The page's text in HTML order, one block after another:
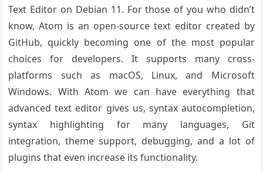
Text Editor on Debian 11. For those of you who didn’t
know, Atom is an open-source text editor created by
GitHub, quickly becoming one of the most popular
choices for developers. It supports many cross-
platforms such as macOS, Linux, and Microsoft
Windows. With Atom we can have everything that
advanced text editor gives us, syntax autocompletion,
syntax highlighting for many languages, Git
integration, theme support, debugging, and a lot of
plugins that even increase its functionality.